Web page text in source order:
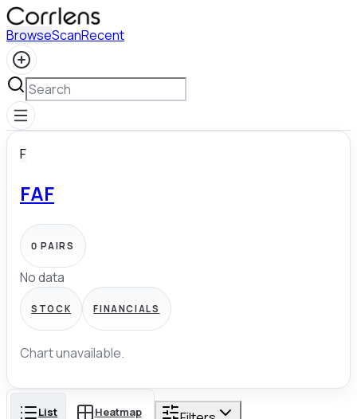
BrowseScanRecent
F
FAF
0 PAIRS
No data
STOCK FINANCIALS
Chart unavailable.
List Heatmap